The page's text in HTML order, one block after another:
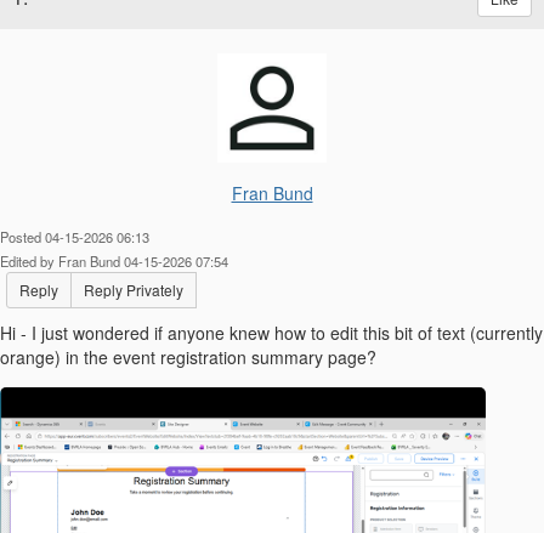
Fran Bund
Posted 04-15-2026 06:13
Edited by Fran Bund 04-15-2026 07:54
Reply Reply Privately
Hi - I just wondered if anyone knew how to edit this bit of text (currently
orange) in the event registration summary page?